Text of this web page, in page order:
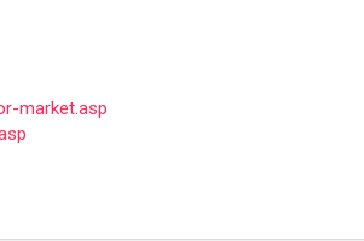
market.asp